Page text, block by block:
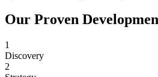
Our Proven
1
Discovery
2